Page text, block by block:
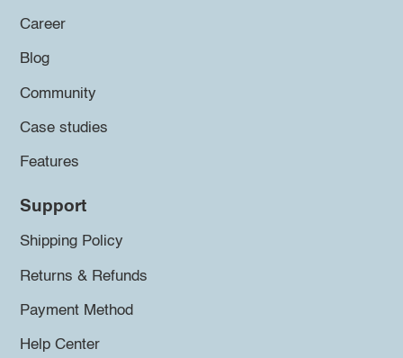
Career
Blog
Community
Case studies
Features
Support
Shipping Policy
Returns & Refunds
Payment Method
Help Center